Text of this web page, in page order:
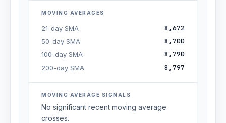
MOVING AVERAGES
21-day SMA 8,672
50-day SMA 8,700
100-day SMA 8,790
200-day SMA 8,797
MOVING AVERAGE SIGNALS
No significant recent moving average
crosses.